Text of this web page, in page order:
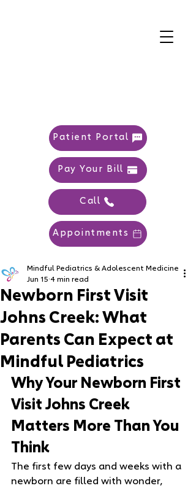
Patient Portal
Pay Your Bill
Call
Appointments
Newborn First Visit
Johns Creek: What
Parents Can Expect at
Mindful Pediatrics
Mindful Pediatrics & Adolescent Medicine
Jun 15 4 min read
Why Your Newborn First
Visit Johns Creek
Matters More Than You
Think
The first few days and weeks with a
newborn are filled with wonder,